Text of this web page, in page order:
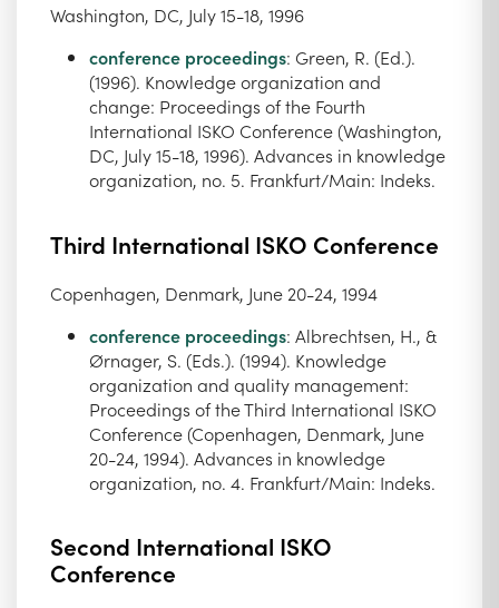
Washington, DC, July 15-18, 1996
conference proceedings: Green, R. (Ed.).
(1996). Knowledge organization and
change: Proceedings of the Fourth
International ISKO Conference (Washington,
DC, July 15-18, 1996). Advances in knowledge
organization, no. 5. Frankfurt/Main: Indeks.
Third International ISKO Conference
Copenhagen, Denmark, June 20-24, 1994
conference proceedings: Albrechtsen, H., &
Ørnager, S. (Eds.). (1994). Knowledge
organization and quality management:
Proceedings of the Third International ISKO
Conference (Copenhagen, Denmark, June
20-24, 1994). Advances in knowledge
organization, no. 4. Frankfurt/Main: Indeks.
Second International ISKO
Conference